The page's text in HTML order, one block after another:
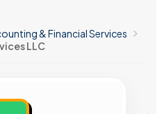
& Financial Services
LLC